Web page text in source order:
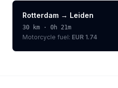
Rotterdam → Leiden
30 km · 0h 21m
Motorcycle fuel: EUR 1.74